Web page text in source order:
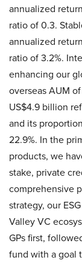
annualized
ratio of 0.3.
annualized
ratio of 3.2%.
enhancing our
overseas AUM
US$4.9 billion
and its
22.9%. In the
products, we
stake, private
comprehensive
strategy, our
Valley VC
GPs first,
fund with a goal